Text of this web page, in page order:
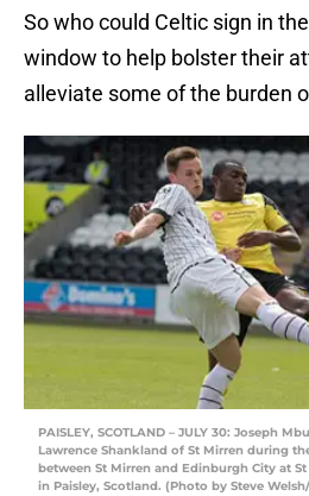
So who could Celtic sign in
window to help bolster their
alleviate some of the burden
PAISLEY, SCOTLAND – JULY 30: Joseph
Lawrence Shankland of St Mirren during
between St Mirren and Edinburgh City at
in Paisley, Scotland. (Photo by Steve